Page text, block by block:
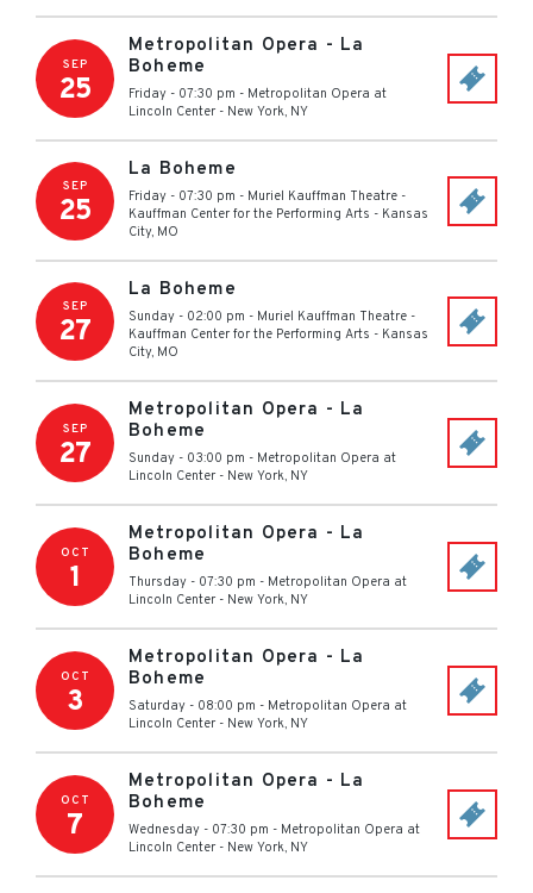
SEP
25
Metropolitan Opera - La
Boheme
Friday - 07:30 pm - Metropolitan Opera at
Lincoln Center - New York, NY
SEP
25
La Boheme
Friday - 07:30 pm - Muriel Kauffman Theatre -
Kauffman Center for the Performing Arts - Kansas
City, MO
SEP
27
La Boheme
Sunday - 02:00 pm - Muriel Kauffman Theatre -
Kauffman Center for the Performing Arts - Kansas
City, MO
SEP
27
Metropolitan Opera - La
Boheme
Sunday - 03:00 pm - Metropolitan Opera at
Lincoln Center - New York, NY
OCT
1
Metropolitan Opera - La
Boheme
Thursday - 07:30 pm - Metropolitan Opera at
Lincoln Center - New York, NY
OCT
3
Metropolitan Opera - La
Boheme
Saturday - 08:00 pm - Metropolitan Opera at
Lincoln Center - New York, NY
OCT
7
Metropolitan Opera - La
Boheme
Wednesday - 07:30 pm - Metropolitan Opera at
Lincoln Center - New York, NY